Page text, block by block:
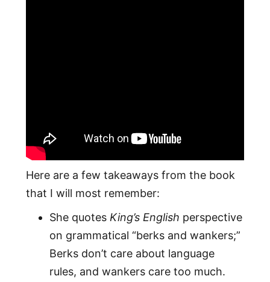
Here are a few takeaways from the book
that I will most remember:
She quotes King’s English perspective
on grammatical “berks and wankers;”
Berks don’t care about language
rules, and wankers care too much.